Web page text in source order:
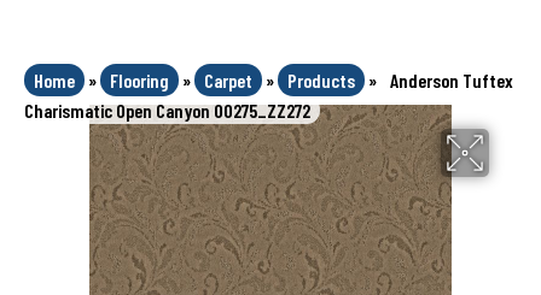
Home » Flooring » Carpet » Products » Anderson Tuftex
Charismatic Open Canyon 00275_ZZ272